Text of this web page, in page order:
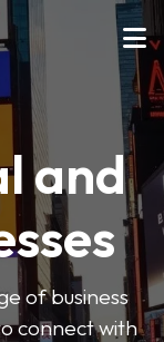
and
of business
connect with